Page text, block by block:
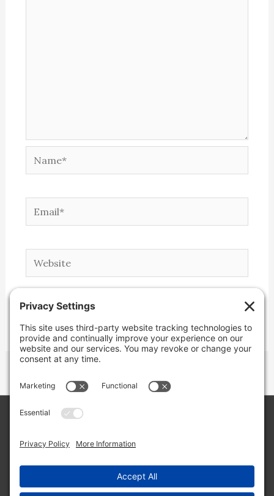
Name*
Email*
Website
LLC/Jeremy Clifton. All rights reserved.
Site byWeb Engine Works